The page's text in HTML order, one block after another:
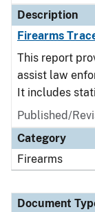
Description
Firearms
This report
assist law
It includes
Published/
Category
Firearms
Document